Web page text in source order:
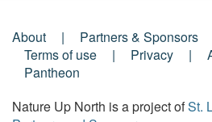
Footer
Menu
About Partners & Sponsors
Terms of use
Privacy
Pantheon
Nature Up North is a project ofSt.